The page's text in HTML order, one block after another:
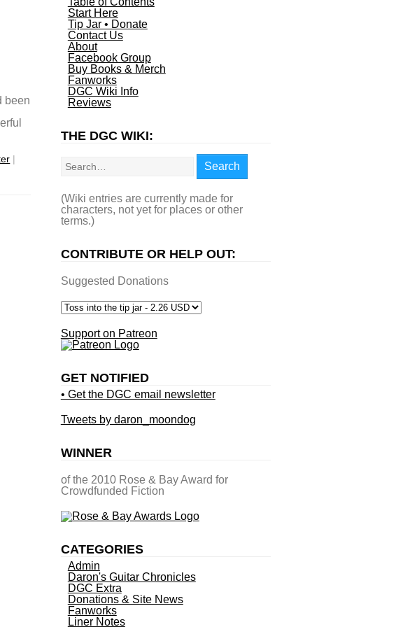
been
|
Start Here
Tip Jar • Donate
Contact Us
About
Facebook Group
Buy Books & Merch
Fanworks
DGC Wiki Info
Reviews
THE DGC WIKI:
Search
(Wiki entries are currently made for
characters, not yet for places or other
terms.)
CONTRIBUTE OR HELP OUT:
Suggested Donations
Support on Patreon
GET NOTIFIED
• Get the DGC email newsletter
Tweets by daron_moondog
WINNER
of the 2010 Rose & Bay Award for
Crowdfunded Fiction
CATEGORIES
Admin
Daron's Guitar Chronicles
DGC Extra
Donations & Site News
Fanworks
Liner Notes